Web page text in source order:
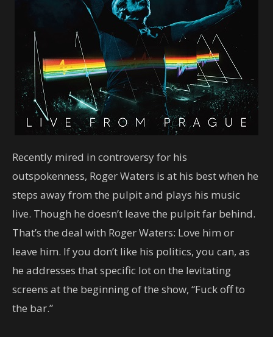
Recently mired in controversy for his
outspokenness, Roger Waters is at his best when he
steps away from the pulpit and plays his music
live. Though he doesn’t leave the pulpit far behind.
That’s the deal with Roger Waters: Love him or
leave him. If you don’t like his politics, you can, as
he addresses that specific lot on the levitating
screens at the beginning of the show, “Fuck off to
the bar.”